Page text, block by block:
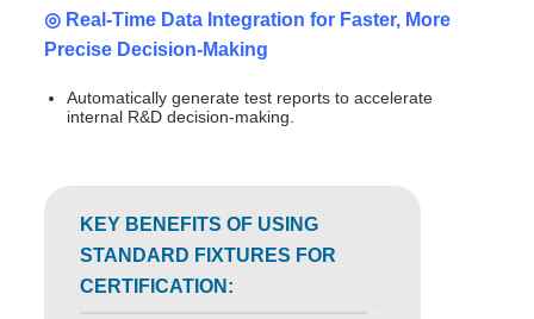
◎ Real-Time Data Integration for Faster, More
Precise Decision-Making
Automatically generate test reports to accelerate
internal R&D decision-making.
KEY BENEFITS OF USING
STANDARD FIXTURES FOR
CERTIFICATION: